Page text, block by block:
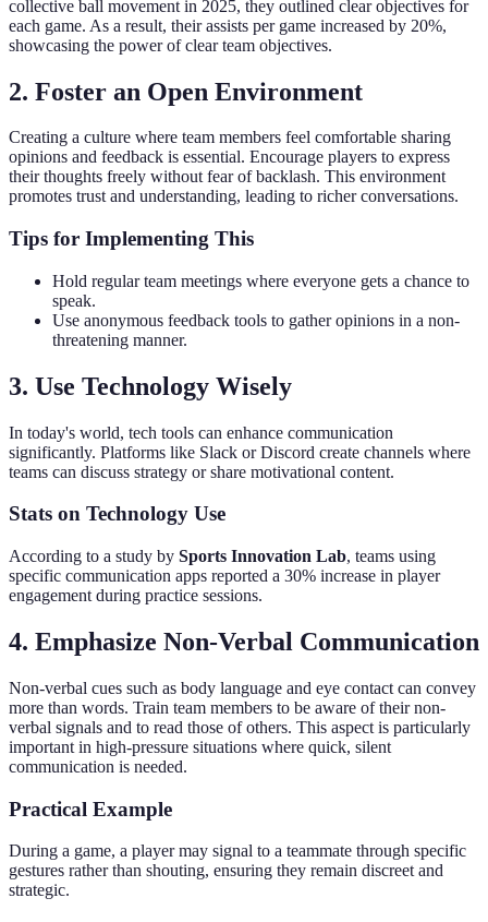
collective ball movement in 2025, they outlined clear objectives for
each game. As a result, their assists per game increased by 20%,
showcasing the power of clear team objectives.
2. Foster an Open Environment
Creating a culture where team members feel comfortable sharing
opinions and feedback is essential. Encourage players to express
their thoughts freely without fear of backlash. This environment
promotes trust and understanding, leading to richer conversations.
Tips for Implementing This
Hold regular team meetings where everyone gets a chance to
speak.
Use anonymous feedback tools to gather opinions in a non-
threatening manner.
3. Use Technology Wisely
In today's world, tech tools can enhance communication
significantly. Platforms like Slack or Discord create channels where
teams can discuss strategy or share motivational content.
Stats on Technology Use
According to a study by Sports Innovation Lab, teams using
specific communication apps reported a 30% increase in player
engagement during practice sessions.
4. Emphasize Non-Verbal Communication
Non-verbal cues such as body language and eye contact can convey
more than words. Train team members to be aware of their non-
verbal signals and to read those of others. This aspect is particularly
important in high-pressure situations where quick, silent
communication is needed.
Practical Example
During a game, a player may signal to a teammate through specific
gestures rather than shouting, ensuring they remain discreet and
strategic.